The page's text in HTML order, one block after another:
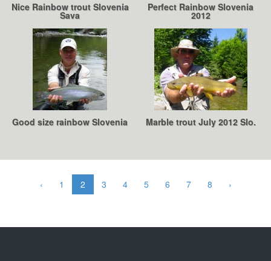
Nice Rainbow trout Slovenia
Sava
Perfect Rainbow Slovenia
2012
Good size rainbow Slovenia Marble trout July 2012 Slo.
‹ 1 2 3 4 5 6 7 8 ›